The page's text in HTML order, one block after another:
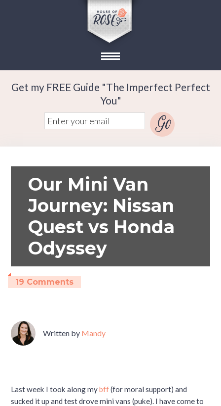
Get my FREE Guide "The Imperfect Perfect
You"
Our Mini Van
Journey: Nissan
Quest vs Honda
Odyssey
19 Comments
Written by Mandy
Last week I took along mybff(for moral support) and
sucked it up and test drove mini vans (puke). I have come to